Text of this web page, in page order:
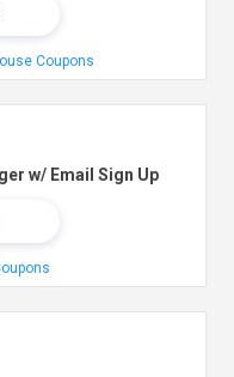
Coupons
w/ Email Sign Up